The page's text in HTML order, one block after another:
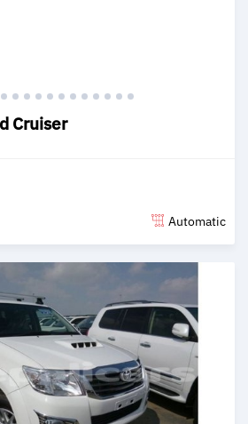
Cruiser
Automatic